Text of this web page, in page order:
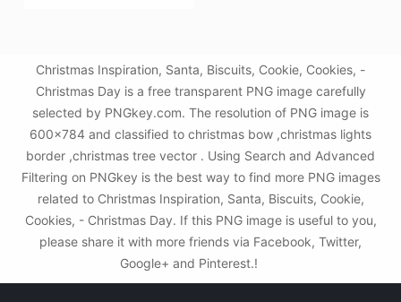
Christmas Inspiration, Santa, Biscuits, Cookie, Cookies, -
Christmas Day is a free transparent PNG image carefully
selected by PNGkey.com. The resolution of PNG image is
600x784 and classified to christmas bow ,christmas lights
border ,christmas tree vector . Using Search and Advanced
Filtering on PNGkey is the best way to find more PNG images
related to Christmas Inspiration, Santa, Biscuits, Cookie,
Cookies, - Christmas Day. If this PNG image is useful to you,
please share it with more friends via Facebook, Twitter,
Google+ and Pinterest.!